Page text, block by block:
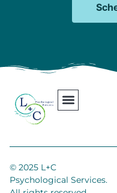
© 2025 L+C
Psychological Services.